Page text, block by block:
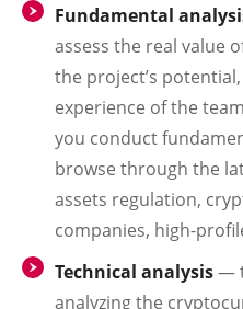
Fundamental
assess the real value
the project’s
experience of the
you conduct
browse through the
assets regulation,
companies, high-
Technical analysis—
analyzing the